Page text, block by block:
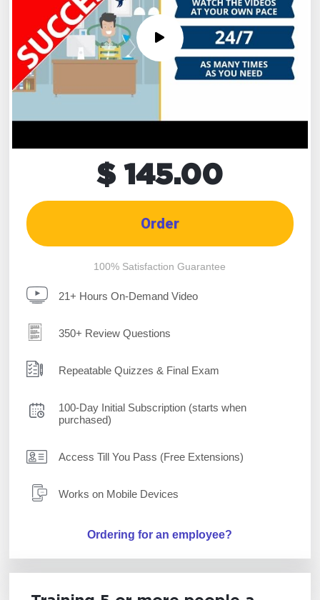
$ 145.00
Order
100% Satisfaction Guarantee
21+ Hours On-Demand Video
350+ Review Questions
Repeatable Quizzes & Final Exam
100-Day Initial Subscription (starts when
purchased)
Access Till You Pass (Free Extensions)
Works on Mobile Devices
Ordering for an employee?